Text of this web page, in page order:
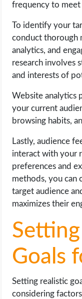
frequency to meet
To identify your
conduct thorough
analytics, and
research involves
and interests of
Website analytics
your current
browsing habits,
Lastly, audience
interact with your
preferences and
methods, you can
target audience
maximizes their
Goals
Setting realistic
considering